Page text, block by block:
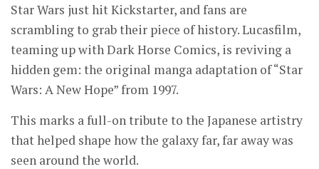
Star Wars just hit Kickstarter, and fans are
scrambling to grab their piece of history. Lucasfilm,
teaming up with Dark Horse Comics, is reviving a
hidden gem: the original manga adaptation of “Star
Wars: A New Hope” from 1997.
This marks a full-on tribute to the Japanese artistry
that helped shape how the galaxy far, far away was
seen around the world.